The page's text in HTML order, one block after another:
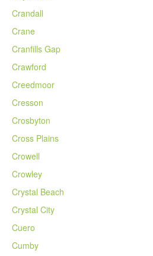
Crandall
Crane
Cranfills Gap
Crawford
Creedmoor
Cresson
Crosbyton
Cross Plains
Crowell
Crowley
Crystal Beach
Crystal City
Cuero
Cumby